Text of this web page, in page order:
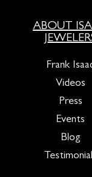
ABOUT
Frank
Videos
Press
Events
Blog